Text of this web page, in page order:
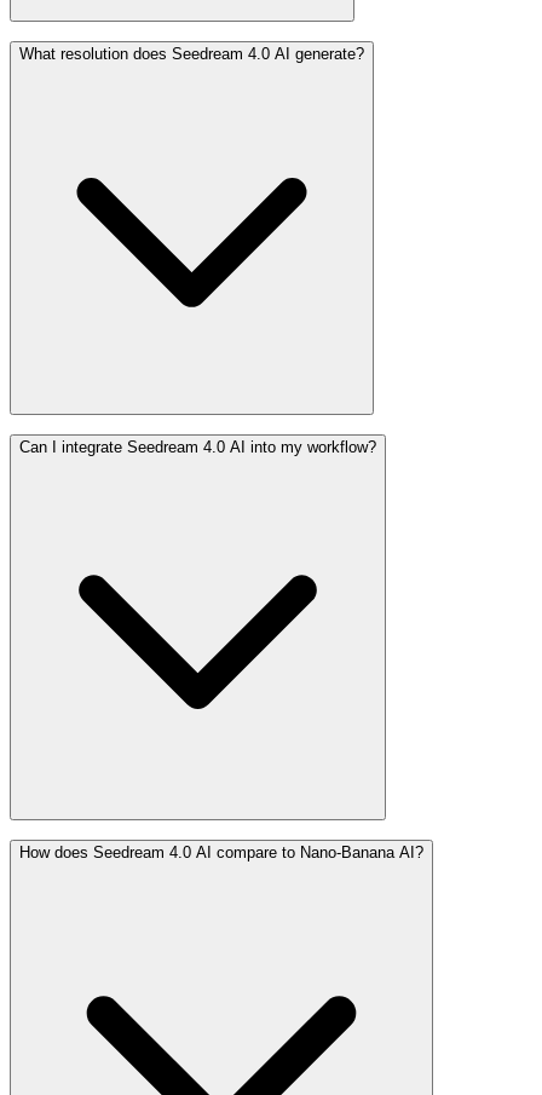
What resolution does Seedream 4.0 AI generate?
Can I integrate Seedream 4.0 AI into my workflow?
How does Seedream 4.0 AI compare to Nano-Banana AI?